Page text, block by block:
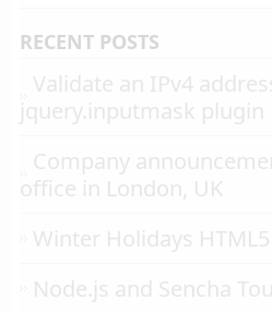
RECENT POSTS
Validate an IPv4
jquery.inputmask plugin
Company
office in London, UK
Winter Holidays
Node.js and Sencha